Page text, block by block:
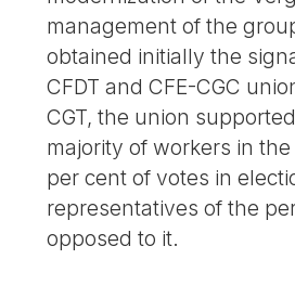
management of the
obtained initially the
CFDT and CFE-CGC
CGT, the union
majority of workers in
per cent of votes in
representatives of the
opposed to it.